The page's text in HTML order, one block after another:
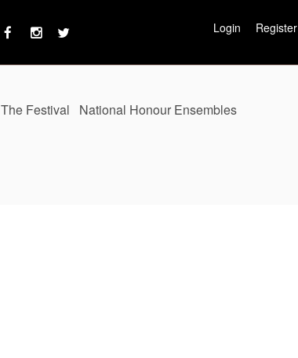
Login Register
The Festival National Honour Ensembles